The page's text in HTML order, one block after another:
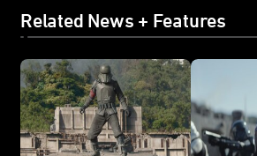
Related News + Features